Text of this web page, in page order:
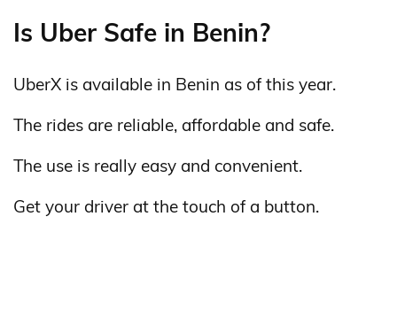
Is Uber Safe in Benin?
UberX is available in Benin as of this year.
The rides are reliable, affordable and safe.
The use is really easy and convenient.
Get your driver at the touch of a button.